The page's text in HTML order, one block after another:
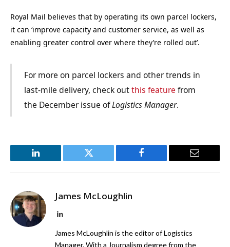
Royal Mail believes that by operating its own parcel lockers,
it can ‘improve capacity and customer service, as well as
enabling greater control over where they’re rolled out’.
For more on parcel lockers and other trends in
last-mile delivery, check outthis feature from
the December issue ofLogistics Manager.
LinkedIn Twitter Facebook Email
James McLoughlin
LinkedIn
James McLoughlin is the editor of Logistics
Manager. With a Journalism degree from the